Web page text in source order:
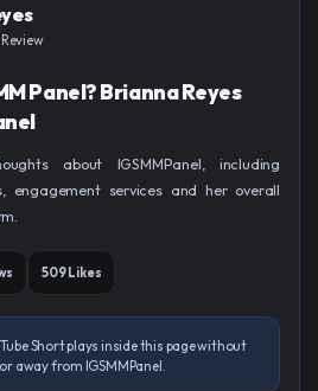
Panel? Brianna Reyes
about IGSMMPanel, including
engagement services and her overall
509 Likes
Short plays inside this page without
away from IGSMMPanel.